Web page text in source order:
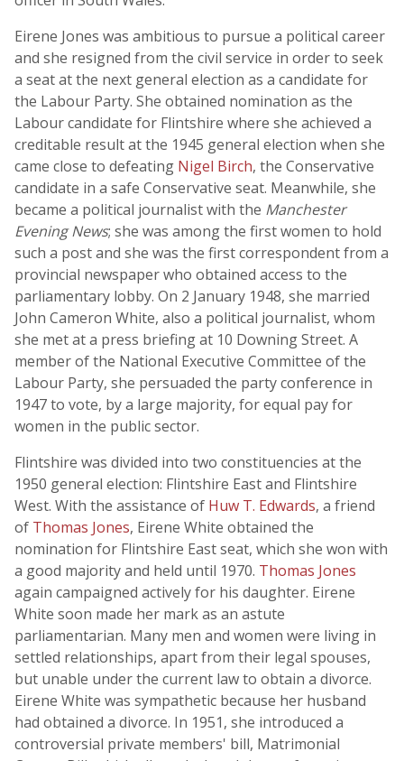
Eirene Jones was ambitious to pursue a political career
and she resigned from the civil service in order to seek
a seat at the next general election as a candidate for
the Labour Party. She obtained nomination as the
Labour candidate for Flintshire where she achieved a
creditable result at the 1945 general election when she
came close to defeating Nigel Birch, the Conservative
candidate in a safe Conservative seat. Meanwhile, she
became a political journalist with the Manchester
Evening News; she was among the first women to hold
such a post and she was the first correspondent from a
provincial newspaper who obtained access to the
parliamentary lobby. On 2 January 1948, she married
John Cameron White, also a political journalist, whom
she met at a press briefing at 10 Downing Street. A
member of the National Executive Committee of the
Labour Party, she persuaded the party conference in
1947 to vote, by a large majority, for equal pay for
women in the public sector.
Flintshire was divided into two constituencies at the
1950 general election: Flintshire East and Flintshire
West. With the assistance of Huw T. Edwards, a friend
of Thomas Jones, Eirene White obtained the
nomination for Flintshire East seat, which she won with
a good majority and held until 1970. Thomas Jones
again campaigned actively for his daughter. Eirene
White soon made her mark as an astute
parliamentarian. Many men and women were living in
settled relationships, apart from their legal spouses,
but unable under the current law to obtain a divorce.
Eirene White was sympathetic because her husband
had obtained a divorce. In 1951, she introduced a
controversial private members' bill, Matrimonial